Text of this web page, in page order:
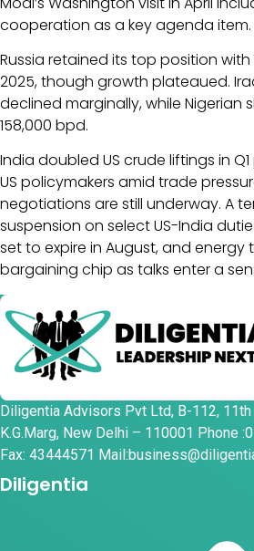
cooperation as a key agenda item.
Russia retained its top position with
2025, though growth plateaued.
declined marginally, while Nigerian
158,000 bpd.
India doubled US crude liftings in
US policymakers amid trade
negotiations are still underway. A
suspension on select US-India
set to expire in August, and energy
bargaining chip as talks enter a
Diligentia Advisors Pvt Ltd, B-112, 11th
K.G.Marg, New Delhi – 110001 Phone
Fax: 43444571
Diligentia